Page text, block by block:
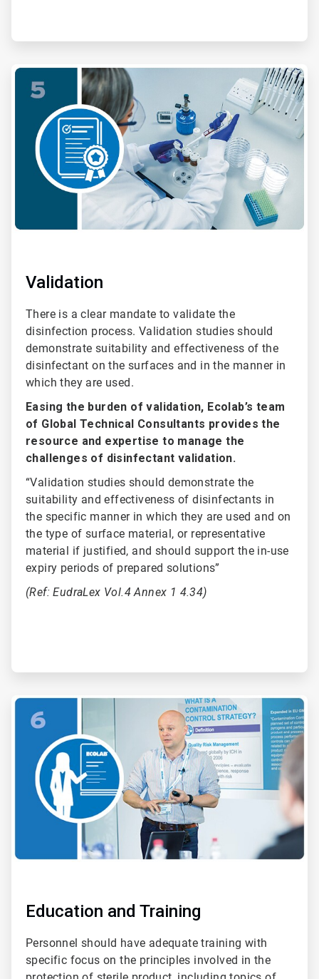
ArticleTile
Validation
There is a clear mandate to validate the
disinfection process. Validation studies should
demonstrate suitability and effectiveness of the
disinfectant on the surfaces and in the manner in
which they are used.
Easing the burden of validation, Ecolab’s team
of Global Technical Consultants provides the
resource and expertise to manage the
challenges of disinfectant validation.
“Validation studies should demonstrate the
suitability and effectiveness of disinfectants in
the specific manner in which they are used and on
the type of surface material, or representative
material if justified, and should support the in-use
expiry periods of prepared solutions”
(Ref: EudraLex Vol.4 Annex 1 4.34)
ArticleTile
Education and Training
Personnel should have adequate training with
specific focus on the principles involved in the